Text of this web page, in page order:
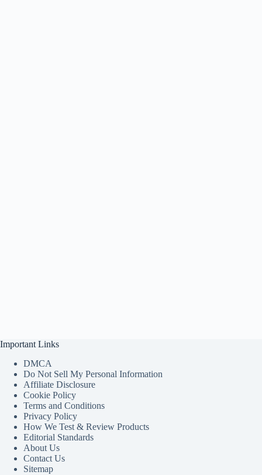
Important Links
DMCA
Do Not Sell My Personal Information
Affiliate Disclosure
Cookie Policy
Terms and Conditions
Privacy Policy
How We Test & Review Products
Editorial Standards
About Us
Contact Us
Sitemap